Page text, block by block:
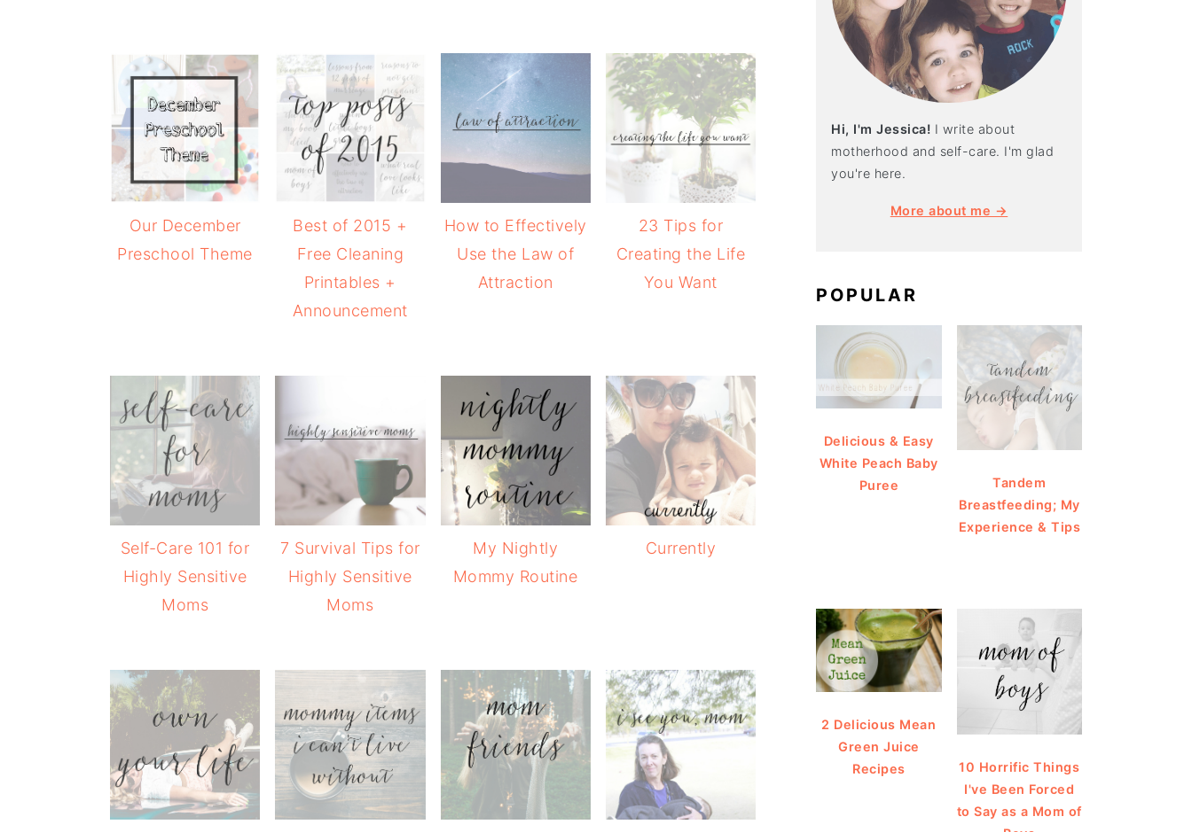
Our December
Preschool Theme
Best of 2015 +
Free Cleaning
Printables +
Announcement
How to Effectively
Use the Law of
Attraction
23 Tips for
Creating the Life
You Want
Self-Care 101 for
Highly Sensitive
Moms
7 Survival Tips for
Highly Sensitive
Moms
My Nightly
Mommy Routine
Currently
Hi, I'm Jessica! I write about
motherhood and self-care. I'm glad
you're here.
More about me →
POPULAR
Delicious & Easy
White Peach Baby
Puree
Tandem
Breastfeeding; My
Experience & Tips
2 Delicious Mean
Green Juice
Recipes
10 Horrific Things
I've Been Forced
to Say as a Mom of